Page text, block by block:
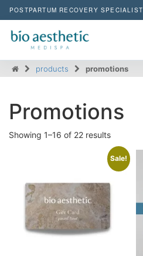
POSTPARTUM RECOVERY SPECIALIST
products promotions
Promotions
Showing 1–16 of 22 results
Sale!